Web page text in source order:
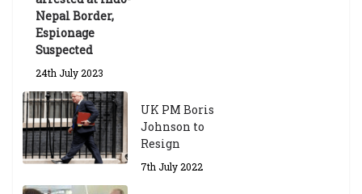
Nepal Border,
Espionage
Suspected
24th July 2023
UK PM Boris
Johnson to
Resign
7th July 2022